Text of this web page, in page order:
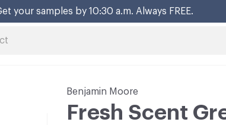
your samples by 10:30 a.m. Always FREE.
Benjamin Moore
Fresh Scent